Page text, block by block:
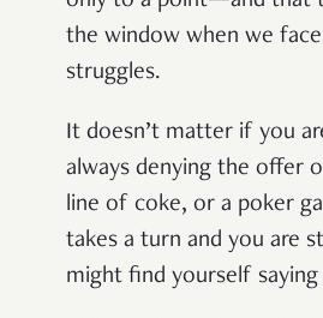
the window when we
struggles.
It doesn’t matter if you
always denying the offer
line of coke, or a poker
takes a turn and you are
might find yourself saying